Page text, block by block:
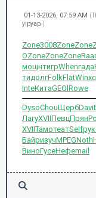
01-13-2026, 07:59 AM
yipyap.)
Zone3008ZoneZone
OZoneZoneZone
мощнтигрWhenгада
тидолгFolkFlatWinx
InteКитаGEOl Rowe
DysoChouЩербDavi
ЛагуXVIIПевцПрян
XVIIТамотеатSelf
БайризучMPEGNoth
ВиноГусеНефеmail